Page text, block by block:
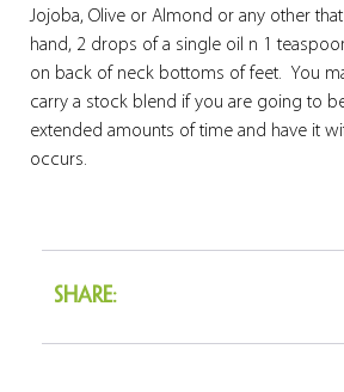
Jojoba, Olive or Almond or any other
hand, 2 drops of a single oil n 1
on back of neck bottoms of feet. You
carry a stock blend if you are going to
extended amounts of time and have it
occurs.
Share: